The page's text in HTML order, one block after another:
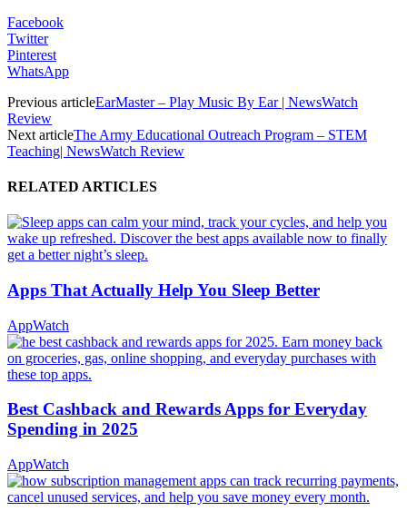
Facebook
Twitter
Pinterest
WhatsApp
Previous articleEarMaster – Play Music By Ear | NewsWatch
Review
Next articleThe Army Educational Outreach Program – STEM
Teaching| NewsWatch Review
RELATED ARTICLES
Apps That Actually Help You Sleep Better
AppWatch
Best Cashback and Rewards Apps for Everyday
Spending in 2025
AppWatch